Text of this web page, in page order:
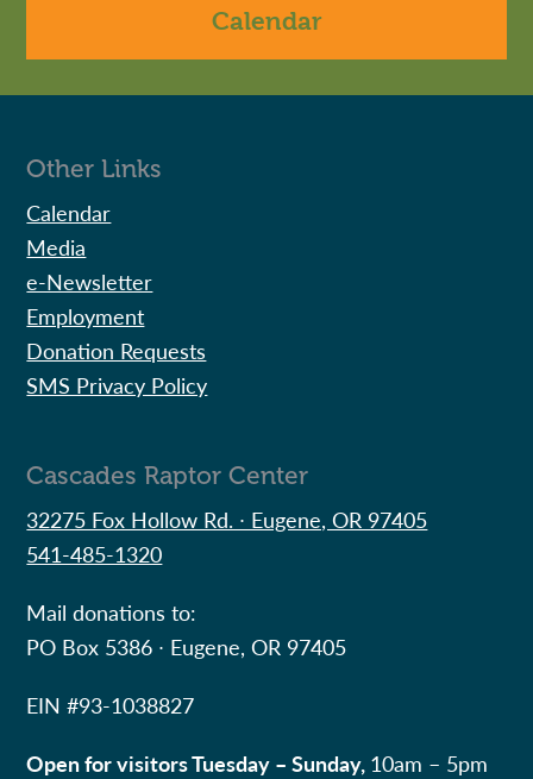
Calendar
Other Links
Calendar
Media
e-Newsletter
Employment
Donation Requests
SMS Privacy Policy
Cascades Raptor Center
32275 Fox Hollow Rd. ∙ Eugene, OR 97405
541-485-1320
Mail donations to:
PO Box 5386 ∙ Eugene, OR 97405
EIN #93-1038827
Open for visitors Tuesday – Sunday, 10am – 5pm